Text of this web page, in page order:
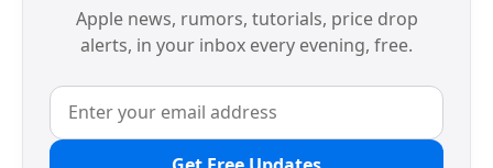
Apple news, rumors, tutorials, price drop
alerts, in your inbox every evening, free.